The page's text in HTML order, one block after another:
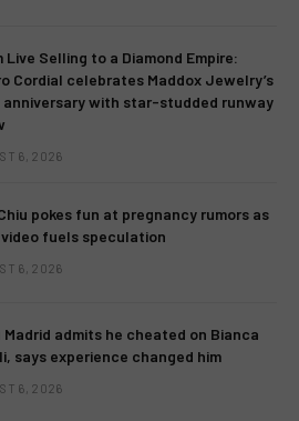
Live Selling to a Diamond Empire:
Cordial celebrates Maddox Jewelry’s
with star-studded runway
6, 2026
pokes fun at pregnancy rumors as
fuels speculation
6, 2026
Madrid admits he cheated on Bianca
says experience changed him
6, 2026